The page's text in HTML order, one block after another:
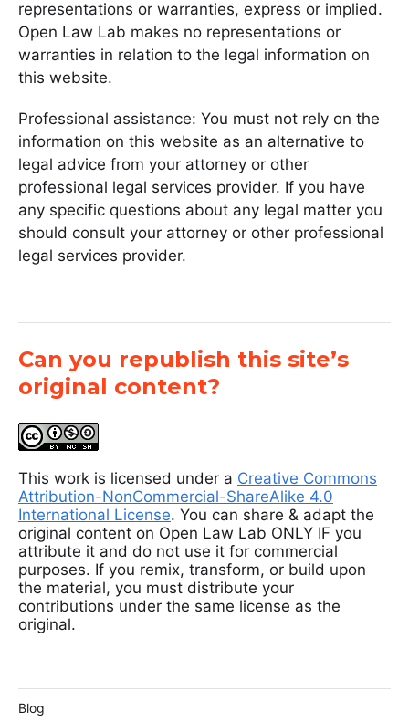
representations or warranties, express or implied.
Open Law Lab makes no representations or
warranties in relation to the legal information on
this website.
Professional assistance: You must not rely on the
information on this website as an alternative to
legal advice from your attorney or other
professional legal services provider. If you have
any specific questions about any legal matter you
should consult your attorney or other professional
legal services provider.
Can you republish this site’s
original content?
This work is licensed under a Creative Commons
Attribution-NonCommercial-ShareAlike 4.0
International License. You can share & adapt the
original content on Open Law Lab ONLY IF you
attribute it and do not use it for commercial
purposes. If you remix, transform, or build upon
the material, you must distribute your
contributions under the same license as the
original.
Blog